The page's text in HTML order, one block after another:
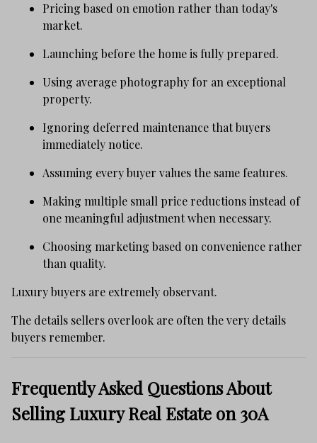
Pricing based on emotion rather than today's
market.
Launching before the home is fully prepared.
Using average photography for an exceptional
property.
Ignoring deferred maintenance that buyers
immediately notice.
Assuming every buyer values the same features.
Making multiple small price reductions instead of
one meaningful adjustment when necessary.
Choosing marketing based on convenience rather
than quality.
Luxury buyers are extremely observant.
The details sellers overlook are often the very details
buyers remember.
Frequently Asked Questions About
Selling Luxury Real Estate on 30A